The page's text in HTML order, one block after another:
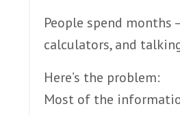
People spend
calculators, and
Here’s the problem:
Most of the